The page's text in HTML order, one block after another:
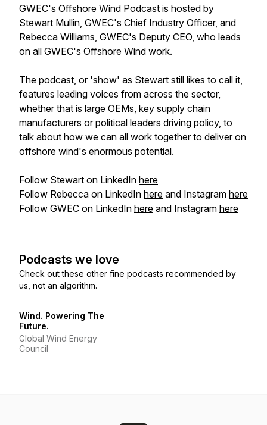
GWEC's Offshore Wind Podcast is hosted by
Stewart Mullin, GWEC's Chief Industry Officer, and
Rebecca Williams, GWEC's Deputy CEO, who leads
on all GWEC's Offshore Wind work.
The podcast, or 'show' as Stewart still likes to call it,
features leading voices from across the sector,
whether that is large OEMs, key supply chain
manufacturers or political leaders driving policy, to
talk about how we can all work together to deliver on
offshore wind's enormous potential.
Follow Stewart on LinkedIn here
Follow Rebecca on LinkedIn here and Instagram here
Follow GWEC on LinkedIn here and Instagram here
Podcasts we love
Check out these other fine podcasts recommended by
us, not an algorithm.
Wind. Powering The
Future.
Global Wind Energy
Council